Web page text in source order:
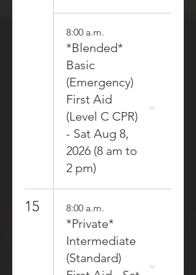
8:00 a.m.
*Blended*
Basic
(Emergency)
First Aid
(Level C CPR)
- Sat Aug 8,
2026 (8 am to
2 pm)
15 8:00 a.m.
*Private*
Intermediate
(Standard)